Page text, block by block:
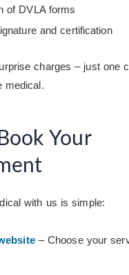
of DVLA forms
and certification
charges – just one
medical.
Your
with us is simple:
– Choose your